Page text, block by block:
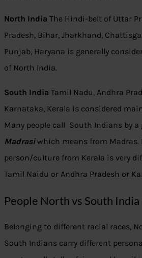
North India The Hindi-belt of Uttar
Pradesh, Bihar, Jharkhand,
Punjab, Haryana is generally
of North India.
South India Tamil Nadu, Andhra
Karnataka, Kerala is considered
Many people call South Indians by a
Madrasi which means from Madras.
person/culture from Kerala is very
Tamil Naidu or Andhra Pradesh or
People North vs South India
Belonging to different racial races,
South Indians carry different